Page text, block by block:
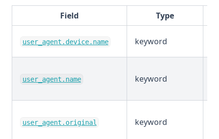
Field Type
user_agent.device.name keyword
user_agent.name keyword
user_agent.original keyword